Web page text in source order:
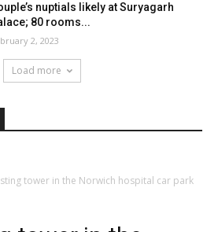
nuptials likely at Suryagarh
80 rooms...
2, 2023
Load more